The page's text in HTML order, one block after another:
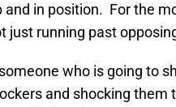
and in position. For the
just running past
who is going to
and shocking